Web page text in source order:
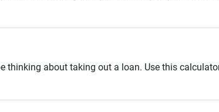
thinking about taking out a loan. Use this